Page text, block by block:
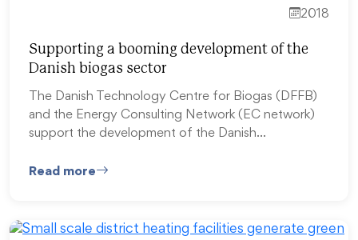
2018
Supporting a booming development of the
Danish biogas sector
The Danish Technology Centre for Biogas (DFFB)
and the Energy Consulting Network (EC network)
support the development of the Danish…
Read more